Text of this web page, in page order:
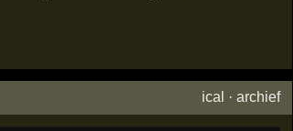
ical ·archief